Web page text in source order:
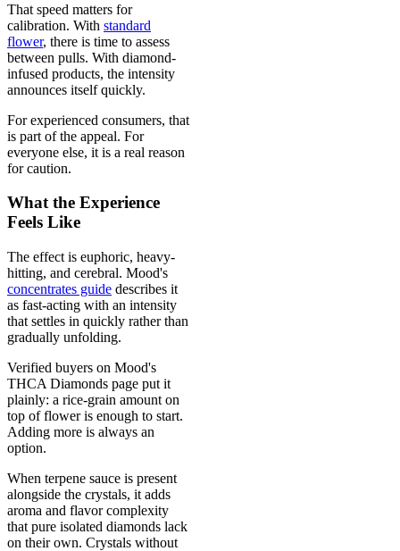
That speed matters for
calibration. With standard
flower, there is time to assess
between pulls. With diamond-
infused products, the intensity
announces itself quickly.
For experienced consumers, that
is part of the appeal. For
everyone else, it is a real reason
for caution.
What the Experience
Feels Like
The effect is euphoric, heavy-
hitting, and cerebral. Mood's
concentrates guide describes it
as fast-acting with an intensity
that settles in quickly rather than
gradually unfolding.
Verified buyers on Mood's
THCA Diamonds page put it
plainly: a rice-grain amount on
top of flower is enough to start.
Adding more is always an
option.
When terpene sauce is present
alongside the crystals, it adds
aroma and flavor complexity
that pure isolated diamonds lack
on their own. Crystals without